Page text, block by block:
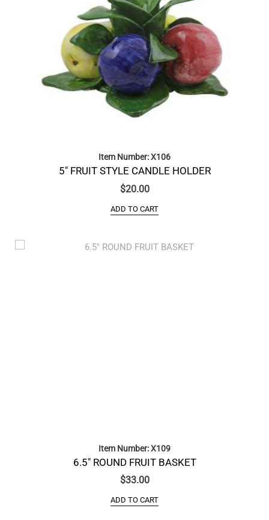
Item Number: X106
5″ FRUIT STYLE CANDLE HOLDER
$20.00
ADD TO CART
Item Number: X109
6.5″ ROUND FRUIT BASKET
$33.00
ADD TO CART